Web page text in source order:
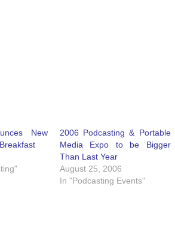
New
2006 Podcasting & Portable
Media Expo to be Bigger
Than Last Year
August 25, 2006
In "Podcasting Events"